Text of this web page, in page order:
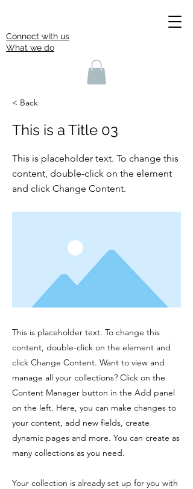
Connect with us
What we do
< Back
This is a Title 03
This is placeholder text. To change this
content, double-click on the element
and click Change Content.
This is placeholder text. To change this
content, double-click on the element and
click Change Content. Want to view and
manage all your collections? Click on the
Content Manager button in the Add panel
on the left. Here, you can make changes to
your content, add new fields, create
dynamic pages and more. You can create as
many collections as you need.
Your collection is already set up for you with